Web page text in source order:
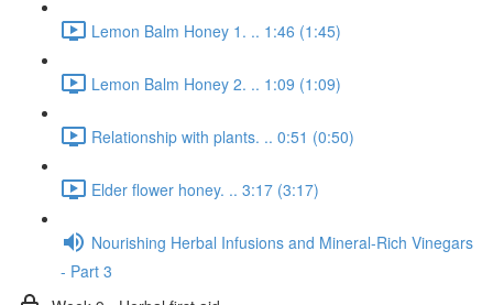
Lemon Balm Honey 1. .. 1:46 (1:45)
Lemon Balm Honey 2. .. 1:09 (1:09)
Relationship with plants. .. 0:51 (0:50)
Elder flower honey. .. 3:17 (3:17)
Nourishing Herbal Infusions and Mineral-Rich Vinegars
- Part 3